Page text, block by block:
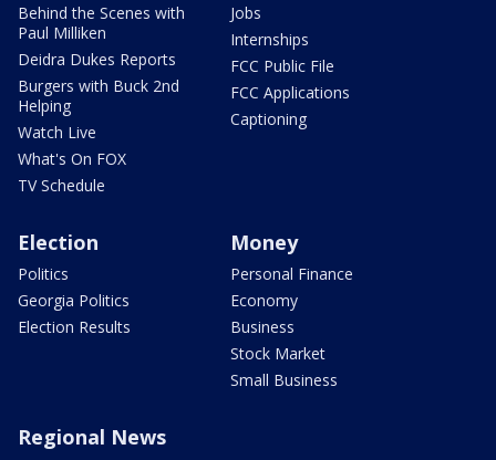
Behind the Scenes with
Paul Milliken
Deidra Dukes Reports
Burgers with Buck 2nd
Helping
Watch Live
What's On FOX
TV Schedule
Jobs
Internships
FCC Public File
FCC Applications
Captioning
Election
Politics
Georgia Politics
Election Results
Money
Personal Finance
Economy
Business
Stock Market
Small Business
Regional News